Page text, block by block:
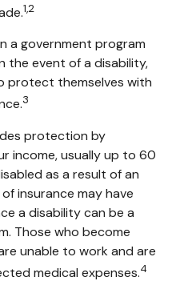
1,2
a government program
the event of a disability,
protect themselves with
3
protection by
income, usually up to 60
as a result of an
insurance may have
a disability can be a
Those who become
unable to work and are
medical expenses.4